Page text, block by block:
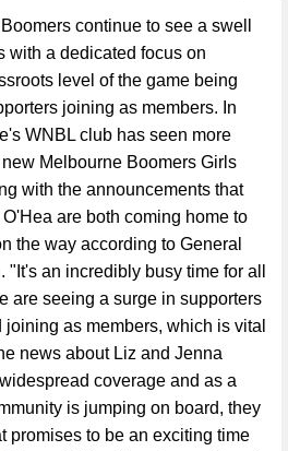
continue to see a swell
with a dedicated focus on
level of the game being
joining as members. In
WNBL club has seen more
Melbourne Boomers Girls
with the announcements that
are both coming home to
the way according to General
"It's an incredibly busy time for all
are seeing a surge in supporters
as members, which is vital
news about Liz and Jenna
coverage and as a
is jumping on board, they
promises to be an exciting time